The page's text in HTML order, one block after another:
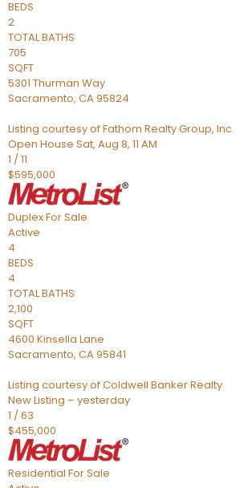
BEDS
2
TOTAL BATHS
705
SQFT
5301 Thurman Way
Sacramento, CA95824
Listing courtesy of Fathom Realty Group, Inc.
Open House Sat, Aug 8, 11 AM
1 /11
$595,000
DuplexFor Sale
Active
4
BEDS
4
TOTAL BATHS
2,100
SQFT
4600 Kinsella Lane
Sacramento, CA95841
Listing courtesy of Coldwell Banker Realty
New Listing – yesterday
1 /63
$455,000
Residential For Sale